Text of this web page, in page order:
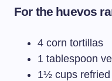
For the huevos
4 corn tortillas
1 tablespoon
1½ cups